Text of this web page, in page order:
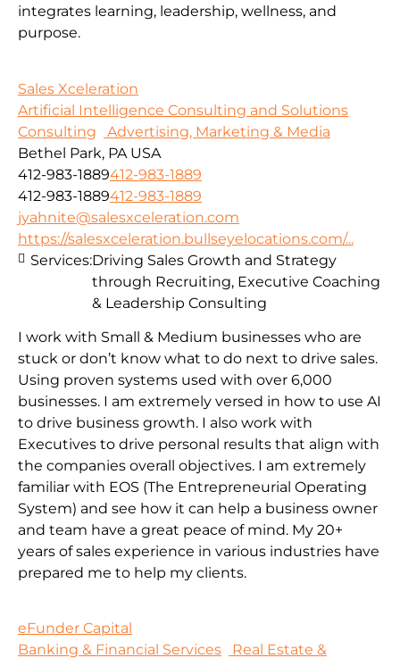
integrates learning, leadership, wellness, and
purpose.
Sales Xceleration
Artificial Intelligence Consulting and Solutions
Consulting
Advertising, Marketing & Media
Bethel Park, PA USA
412-983-1889412-983-1889
412-983-1889412-983-1889
jyahnite@salesxceleration.com
https://salesxceleration.bullseyelocations.com/...
I work with Small & Medium businesses who are
stuck or don’t know what to do next to drive sales.
Using proven systems used with over 6,000
businesses. I am extremely versed in how to use AI
to drive business growth. I also work with
Executives to drive personal results that align with
the companies overall objectives. I am extremely
familiar with EOS (The Entrepreneurial Operating
System) and see how it can help a business owner
and team have a great peace of mind. My 20+
years of sales experience in various industries have
prepared me to help my clients.
Services:Driving Sales Growth and Strategy
through Recruiting, Executive Coaching
& Leadership Consulting
eFunder Capital
Banking & Financial Services
Real Estate &